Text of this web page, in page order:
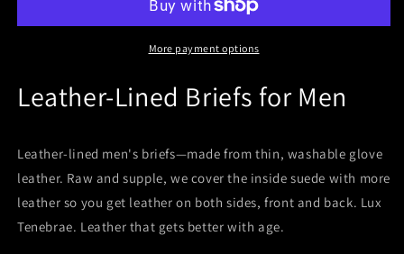
Briefs
Hipster
Briefs
More payment options
Leather-Lined Briefs for Men
Leather-lined men's briefs—made from thin, washable glove
leather. Raw and supple, we cover the inside suede with more
leather so you get leather on both sides, front and back. Lux
Tenebrae. Leather that gets better with age.